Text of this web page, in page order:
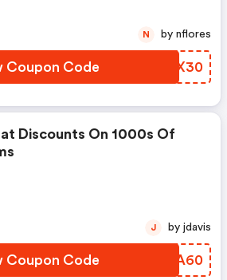
Coupon Code CDSX30
N by nflores
Discounts On 1000s Of
Coupon Code TKBA60
J by jdavis